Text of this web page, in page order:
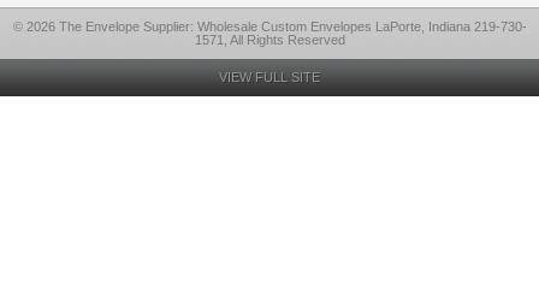
© 2026 The Envelope Supplier: Wholesale Custom Envelopes LaPorte, Indiana 219-730-
1571, All Rights Reserved
VIEW FULL SITE